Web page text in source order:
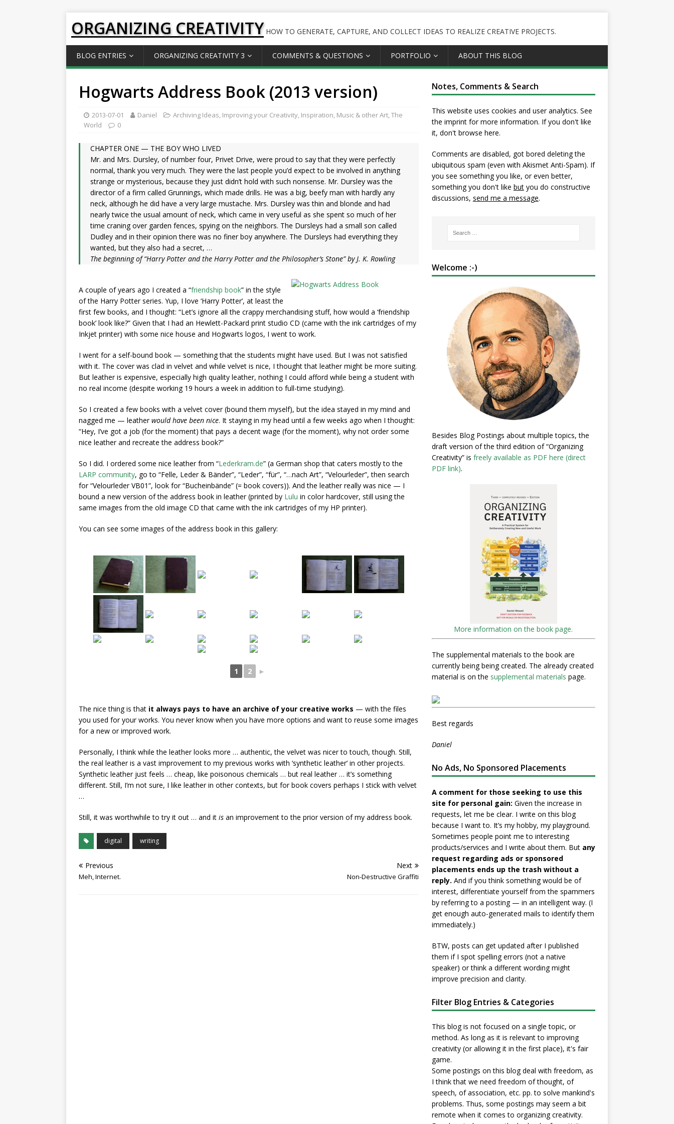
ORGANIZING CREATIVITY HOW TO GENERATE, CAPTURE, AND COLLECT IDEAS TO REALIZE CREATIVE PROJECTS.
BLOG ENTRIES ORGANIZING CREATIVITY 3 COMMENTS & QUESTIONS PORTFOLIO ABOUT THIS BLOG
Hogwarts Address Book (2013 version)
2013-07-01 Daniel Archiving Ideas, Improving your Creativity, Inspiration, Music & other Art,The
World
0
CHAPTER ONE — THE BOY WHO LIVED
Mr. and Mrs. Dursley, of number four, Privet Drive, were proud to say that they were perfectly
normal, thank you very much. They were the last people you’d expect to be involved in anything
strange or mysterious, because they just didn’t hold with such nonsense. Mr. Dursley was the
director of a firm called Grunnings, which made drills. He was a big, beefy man with hardly any
neck, although he did have a very large mustache. Mrs. Dursley was thin and blonde and had
nearly twice the usual amount of neck, which came in very useful as she spent so much of her
time craning over garden fences, spying on the neighbors. The Dursleys had a small son called
Dudley and in their opinion there was no finer boy anywhere. The Dursleys had everything they
wanted, but they also had a secret, …
The beginning of “Harry Potter and the Harry Potter and the Philosopher’s Stone” by J. K. Rowling
A couple of years ago I created a “friendship book” in the style
of the Harry Potter series. Yup, I love ‘Harry Potter’, at least the
first few books, and I thought: “Let’s ignore all the crappy merchandising stuff, how would a ‘friendship
book’ look like?” Given that I had an Hewlett-Packard print studio CD (came with the ink cartridges of my
Inkjet printer) with some nice house and Hogwarts logos, I went to work.
I went for a self-bound book — something that the students might have used. But I was not satisfied
with it. The cover was clad in velvet and while velvet is nice, I thought that leather might be more suiting.
But leather is expensive, especially high quality leather, nothing I could afford while being a student with
no real income (despite working 19 hours a week in addition to full-time studying).
So I created a few books with a velvet cover (bound them myself), but the idea stayed in my mind and
nagged me — leatherwould have been nice. It staying in my head until a few weeks ago when I thought:
“Hey, I’ve got a job (for the moment) that pays a decent wage (for the moment), why not order some
nice leather and recreate the address book?”
So I did. I ordered some nice leather from “Lederkram.de” (a German shop that caters mostly to the
LARP community, go to “Felle, Leder & Bänder”, “Leder”, “für”, “…nach Art”, “Velourleder”, then search
for “Velourleder VB01”, look for “Bucheinbände” (= book covers)). And the leather really was nice — I
bound a new version of the address book in leather (printed by Lulu in color hardcover, still using the
same images from the old image CD that came with the ink cartridges of my HP printer).
You can see some images of the address book in this gallery:
1 2 ►
The nice thing is that it always pays to have an archive of your creative works — with the files
you used for your works. You never know when you have more options and want to reuse some images
for a new or improved work.
Personally, I think while the leather looks more … authentic, the velvet was nicer to touch, though. Still,
the real leather is a vast improvement to my previous works with ‘synthetic leather’ in other projects.
Synthetic leather just feels … cheap, like poisonous chemicals … but real leather … it’s something
different. Still, I’m not sure, I like leather in other contexts, but for book covers perhaps I stick with velvet
…
Still, it was worthwhile to try it out … and it is an improvement to the prior version of my address book.
digital writing
Previous
Meh, Internet.
Next
Non-Destructive Graffiti
Notes, Comments & Search
This website uses cookies and user analytics. See
the imprintfor more information. If you don't like
it, don't browse here.
Comments are disabled, got bored deleting the
ubiquitous spam (even with Akismet Anti-Spam). If
you see something you like, or even better,
something you don't like butyou do constructive
discussions, send me a message.
Welcome :-)
Besides Blog Postings about multiple topics, the
draft version of the third edition of “Organizing
Creativity” is freely available as PDF here (direct
PDF link).
More information on the book page.
The supplemental materials to the book are
currently being being created. The already created
material is on the supplemental materials page.
Best regards
Daniel
No Ads, No Sponsored Placements
A comment for those seeking to use this
site for personal gain: Given the increase in
requests, let me be clear. I write on this blog
because I want to. It’s my hobby, my playground.
Sometimes people point me to interesting
products/services and I write about them. But any
request regarding ads or sponsored
placements ends up the trash without a
reply. And if you think something would be of
interest, differentiate yourself from the spammers
by referring to a posting — in an intelligent way. (I
get enough auto-generated mails to identify them
immediately.)
BTW, posts can get updated after I published
them if I spot spelling errors (not a native
speaker) or think a different wording might
improve precision and clarity.
Filter Blog Entries & Categories
This blog is not focused on a single topic, or
method. As long as it is relevant to improving
creativity (or allowing it in the first place), it's fair
game.
Some postings on this blog deal with freedom, as
I think that we need freedom of thought, of
speech, of association, etc. pp. to solve mankind's
problems. Thus, some postings may seem a bit
remote when it comes to organizing creativity.